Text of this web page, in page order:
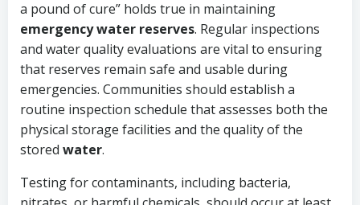
a pound of cure” holds true in maintaining
emergency water reserves. Regular inspections
and water quality evaluations are vital to ensuring
that reserves remain safe and usable during
emergencies. Communities should establish a
routine inspection schedule that assesses both the
physical storage facilities and the quality of the
stored water.
Testing for contaminants, including bacteria,